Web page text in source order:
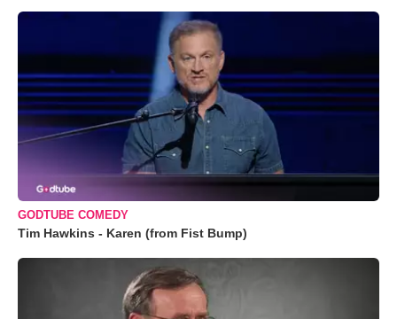
GODTUBE COMEDY
Tim Hawkins - Karen (from Fist Bump)